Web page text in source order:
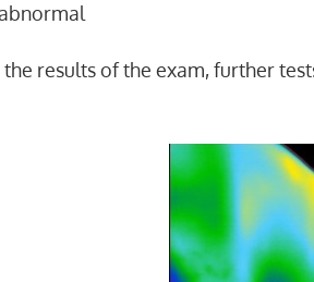
results of the exam, further